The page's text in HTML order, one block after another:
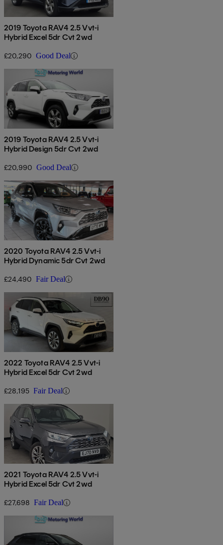
2019 Toyota RAV4 2.5 Vvt-i
Hybrid Excel 5dr Cvt 2wd
£20,290 Good Deal
2019 Toyota RAV4 2.5 Vvt-i
Hybrid Design 5dr Cvt 2wd
£20,990 Good Deal
2020 Toyota RAV4 2.5 Vvt-i
Hybrid Dynamic 5dr Cvt 2wd
£24,490 Fair Deal
2022 Toyota RAV4 2.5 Vvt-i
Hybrid Excel 5dr Cvt 2wd
£28,195 Fair Deal
2021 Toyota RAV4 2.5 Vvt-i
Hybrid Excel 5dr Cvt 2wd
£27,698 Fair Deal